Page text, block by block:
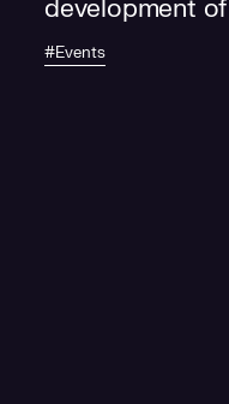
development
electricity
future
#Events